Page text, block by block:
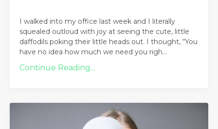
I walked into my office last week and I literally
squealed outloud with joy at seeing the cute, little
daffodils poking their little heads out. I thought, “You
have no idea how much we need you righ...
Continue Reading...